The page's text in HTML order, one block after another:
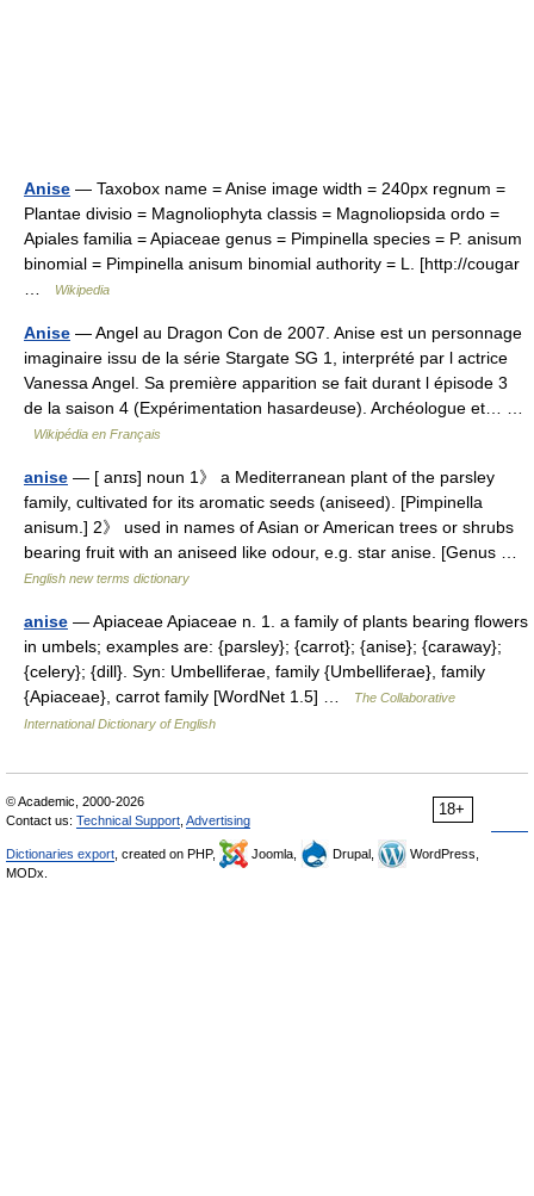
Anise — Taxobox name = Anise image width = 240px regnum =
Plantae divisio = Magnoliophyta classis = Magnoliopsida ordo =
Apiales familia = Apiaceae genus = Pimpinella species = P. anisum
binomial = Pimpinella anisum binomial authority = L. [http://cougar
Wikipedia
Anise — Angel au Dragon Con de 2007. Anise est un personnage
imaginaire issu de la série Stargate SG 1, interprété par l actrice
Vanessa Angel. Sa première apparition se fait durant l épisode 3
de la saison 4 (Expérimentation hasardeuse). Archéologue et… …
Wikipédia en Français
anise — [ anɪs] noun 1》 a Mediterranean plant of the parsley
family, cultivated for its aromatic seeds (aniseed). [Pimpinella
anisum.] 2》 used in names of Asian or American trees or shrubs
bearing fruit with an aniseed like odour, e.g. star anise. [Genus …
English new terms dictionary
anise — Apiaceae Apiaceae n. 1. a family of plants bearing flowers
in umbels; examples are: {parsley}; {carrot}; {anise}; {caraway};
{celery}; {dill}. Syn: Umbelliferae, family {Umbelliferae}, family
{Apiaceae}, carrot family [WordNet 1.5] …
The Collaborative
International Dictionary of English
18+
© Academic, 2000-2026
Contact us: Technical Support Advertising
Dictionaries export , created on PHP, Joomla, Drupal,
WordPress,
MODx.